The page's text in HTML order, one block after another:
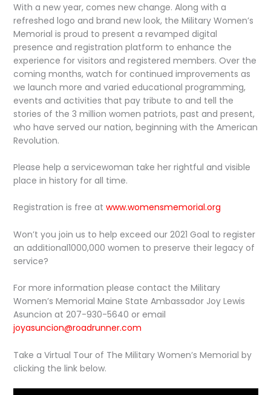
With a new year, comes new change. Along with a
refreshed logo and brand new look, the Military Women’s
Memorial is proud to present a revamped digital
presence and registration platform to enhance the
experience for visitors and registered members. Over the
coming months, watch for continued improvements as
we launch more and varied educational programming,
events and activities that pay tribute to and tell the
stories of the 3 million women patriots, past and present,
who have served our nation, beginning with the American
Revolution.
Please help a servicewoman take her rightful and visible
place in history for all time.
Registration is free at www.womensmemorial.org
Won’t you join us to help exceed our 2021 Goal to register
an additional1000,000 women to preserve their legacy of
service?
For more information please contact the Military
Women’s Memorial Maine State Ambassador Joy Lewis
Asuncion at 207-930-5640 or email
joyasuncion@roadrunner.com
Take a Virtual Tour of The Military Women’s Memorial by
clicking the link below.